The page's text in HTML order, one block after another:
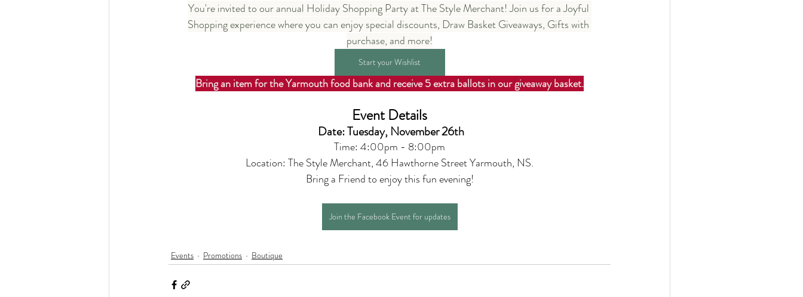
You're invited to our annual Holiday Shopping Party at The Style Merchant! Join us for a Joyful
Shopping experience where you can enjoy special discounts, Draw Basket Giveaways, Gifts with
purchase, and more!
Start your Wishlist
Bring an item for the Yarmouth food bank and receive 5 extra ballots in our giveaway basket.
Event Details
Date: Tuesday, November 26th
Time: 4:00pm - 8:00pm
Location: The Style Merchant, 46 Hawthorne Street Yarmouth, NS.
Bring a Friend to enjoy this fun evening!
Join the Facebook Event for updates
Events Promotions Boutique